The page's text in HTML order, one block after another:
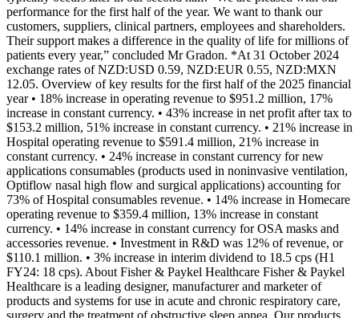
performance for the first half of the year. We want to thank our
customers, suppliers, clinical partners, employees and shareholders.
Their support makes a difference in the quality of life for millions of
patients every year,” concluded Mr Gradon. *At 31 October 2024
exchange rates of NZD:USD 0.59, NZD:EUR 0.55, NZD:MXN
12.05. Overview of key results for the first half of the 2025 financial
year • 18% increase in operating revenue to $951.2 million, 17%
increase in constant currency. • 43% increase in net profit after tax to
$153.2 million, 51% increase in constant currency. • 21% increase in
Hospital operating revenue to $591.4 million, 21% increase in
constant currency. • 24% increase in constant currency for new
applications consumables (products used in noninvasive ventilation,
Optiflow nasal high flow and surgical applications) accounting for
73% of Hospital consumables revenue. • 14% increase in Homecare
operating revenue to $359.4 million, 13% increase in constant
currency. • 14% increase in constant currency for OSA masks and
accessories revenue. • Investment in R&D was 12% of revenue, or
$110.1 million. • 3% increase in interim dividend to 18.5 cps (H1
FY24: 18 cps). About Fisher & Paykel Healthcare Fisher & Paykel
Healthcare is a leading designer, manufacturer and marketer of
products and systems for use in acute and chronic respiratory care,